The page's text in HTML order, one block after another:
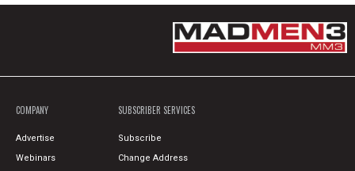
COMPANY
Advertise
Webinars
SUBSCRIBER SERVICES
Subscribe
Change Address